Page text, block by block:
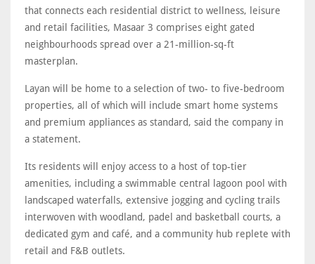
that connects each residential district to wellness, leisure
and retail facilities, Masaar 3 comprises eight gated
neighbourhoods spread over a 21-million-sq-ft
masterplan.
Layan will be home to a selection of two- to five-bedroom
properties, all of which will include smart home systems
and premium appliances as standard, said the company in
a statement.
Its residents will enjoy access to a host of top-tier
amenities, including a swimmable central lagoon pool with
landscaped waterfalls, extensive jogging and cycling trails
interwoven with woodland, padel and basketball courts, a
dedicated gym and café, and a community hub replete with
retail and F&B outlets.